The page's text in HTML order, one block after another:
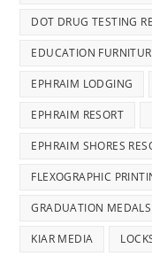
DOT DRUG TESTING
EDUCATION
EPHRAIM LODGING
EPHRAIM RESORT
EPHRAIM SHORES
FLEXOGRAPHIC
GRADUATION MEDALS
KIAR MEDIA